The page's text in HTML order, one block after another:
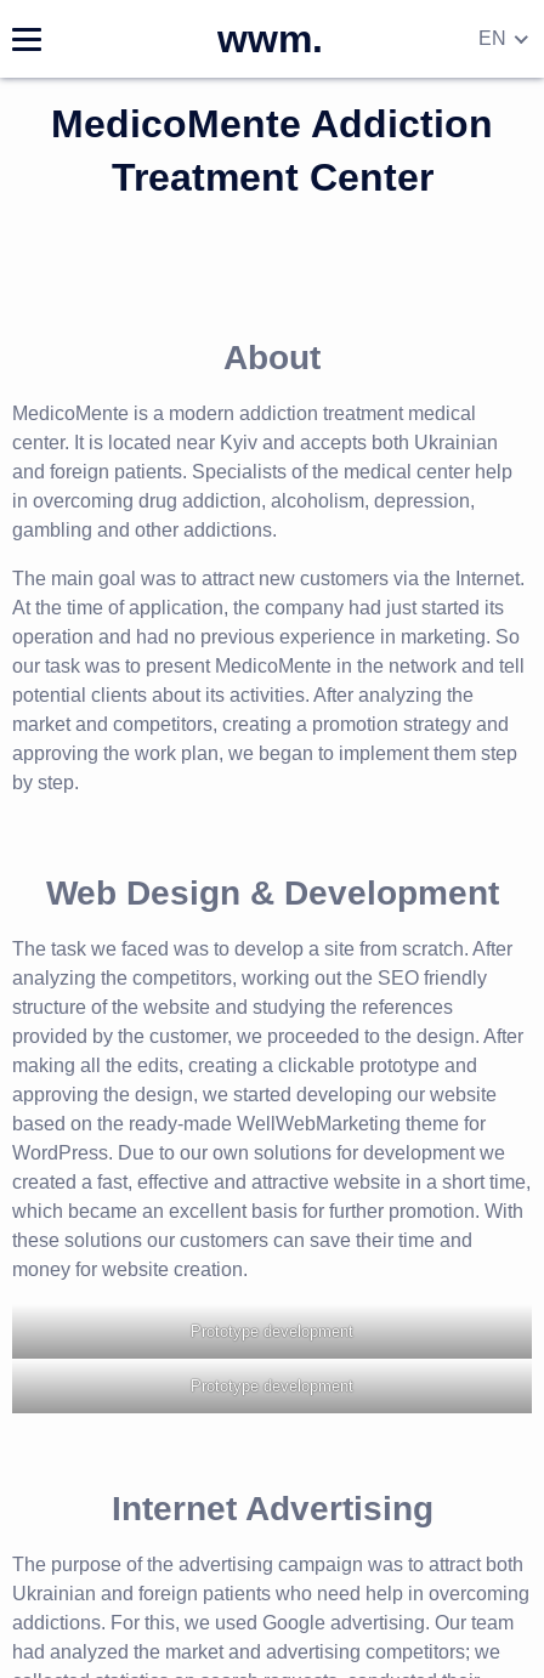
wwm.
EN
DE
RU
MedicoMente Addiction
Treatment Center
About
MedicoMente is a modern addiction treatment medical
center. It is located near Kyiv and accepts both Ukrainian
and foreign patients. Specialists of the medical center help
in overcoming drug addiction, alcoholism, depression,
gambling and other addictions.
The main goal was to attract new customers via the Internet.
At the time of application, the company had just started its
operation and had no previous experience in marketing. So
our task was to present MedicoMente in the network and tell
potential clients about its activities. After analyzing the
market and competitors, creating a promotion strategy and
approving the work plan, we began to implement them step
by step.
Web Design & Development
The task we faced was to develop a site from scratch. After
analyzing the competitors, working out the SEO friendly
structure of the website and studying the references
provided by the customer, we proceeded to the design. After
making all the edits, creating a clickable prototype and
approving the design, we started developing our website
based on the ready-made WellWebMarketing theme for
WordPress. Due to our own solutions for development we
created a fast, effective and attractive website in a short time,
which became an excellent basis for further promotion. With
these solutions our customers can save their time and
money for website creation.
Prototype development
Prototype development
Internet Advertising
The purpose of the advertising campaign was to attract both
Ukrainian and foreign patients who need help in overcoming
addictions. For this, we used Google advertising. Our team
had analyzed the market and advertising competitors; we